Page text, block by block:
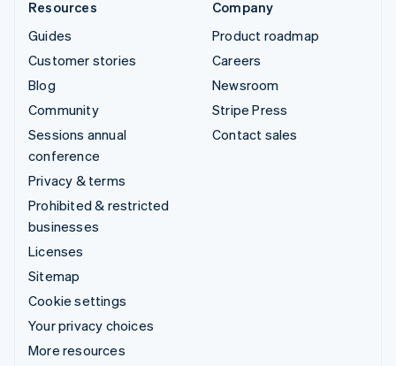
Resources
Guides
Customer stories
Blog
Community
Sessions annual
conference
Privacy & terms
Prohibited & restricted
businesses
Licenses
Sitemap
Cookie settings
Your privacy choices
More resources
Company
Product roadmap
Careers
Newsroom
Stripe Press
Contact sales